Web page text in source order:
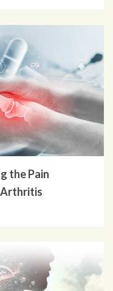
the Pain
Arthritis